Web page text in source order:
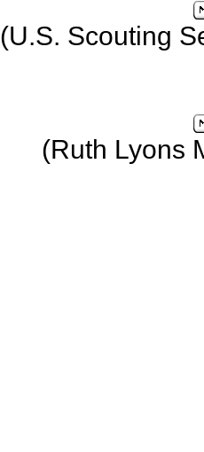
(U.S. Scouting
(Ruth Lyons